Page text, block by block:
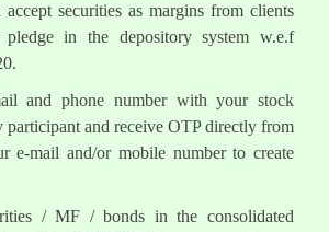
accept securities as margins from clients
in the depository system w.e.f
and phone number with your stock
participant and receive OTP directly from
e-mail and/or mobile number to create
/ MF / bonds in the consolidated